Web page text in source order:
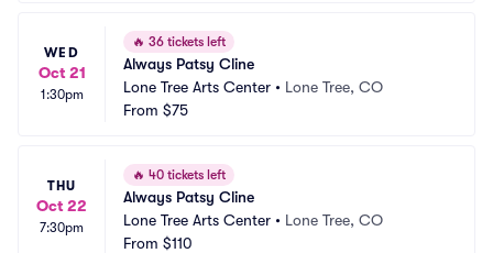
WED
Oct 21
1:30pm
🔥 36 tickets left
Always Patsy Cline
Lone Tree Arts Center • Lone Tree, CO
From $75
THU
Oct 22
7:30pm
🔥 40 tickets left
Always Patsy Cline
Lone Tree Arts Center • Lone Tree, CO
From $110